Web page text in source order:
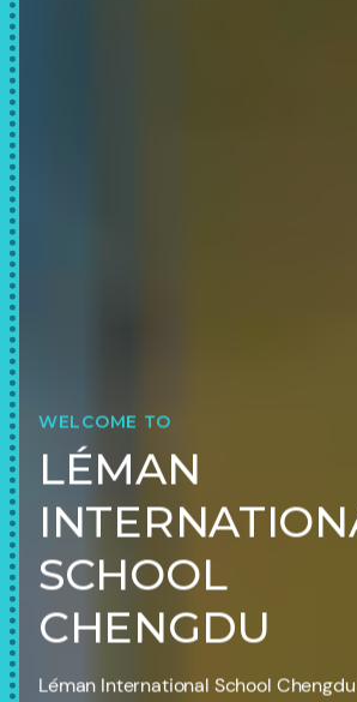
WELCOME TO
LÉMAN
SCHOOL
CHENGDU
Léman International School